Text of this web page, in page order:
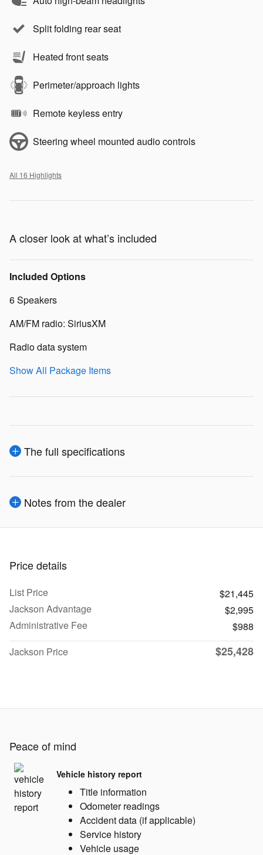
Split folding rear seat
Heated front seats
Perimeter/approach lights
Remote keyless entry
Steering wheel mounted audio controls
All 16 Highlights
A closer look at what’s included
Included Options
6 Speakers
AM/FM radio: SiriusXM
Radio data system
Show All Package Items
The full specifications
Notes from the dealer
Price details
List Price
$21,445
Jackson Advantage
$2,995
Administrative Fee
$988
Jackson Price
$25,428
Peace of mind
Vehicle history report
Title information
Odometer readings
Accident data (if applicable)
Service history
Vehicle usage